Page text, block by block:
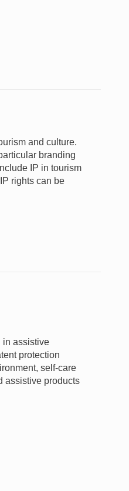
and culture.
branding
IP in tourism
rights can be
in assistive
protection
self-care
assistive products